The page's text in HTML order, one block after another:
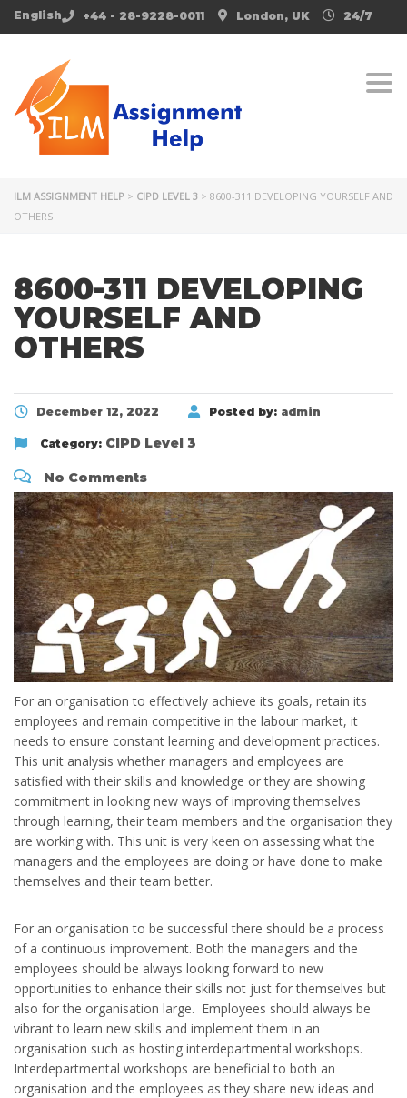
English 24/7
London, UK
+44 - 28-9228-0011
ILM ASSIGNMENT HELP > CIPD LEVEL 3 > 8600-311 DEVELOPING YOURSELF AND
OTHERS
8600-311 DEVELOPING
YOURSELF AND
OTHERS
December 12, 2022 Posted by: admin
Category: CIPD Level 3
No Comments
For an organisation to effectively achieve its goals, retain its
employees and remain competitive in the labour market, it
needs to ensure constant learning and development practices.
This unit analysis whether managers and employees are
satisfied with their skills and knowledge or they are showing
commitment in looking new ways of improving themselves
through learning, their team members and the organisation they
are working with. This unit is very keen on assessing what the
managers and the employees are doing or have done to make
themselves and their team better.
For an organisation to be successful there should be a process
of a continuous improvement. Both the managers and the
employees should be always looking forward to new
opportunities to enhance their skills not just for themselves but
also for the organisation large. Employees should always be
vibrant to learn new skills and implement them in an
organisation such as hosting interdepartmental workshops.
Interdepartmental workshops are beneficial to both an
organisation and the employees as they share new ideas and